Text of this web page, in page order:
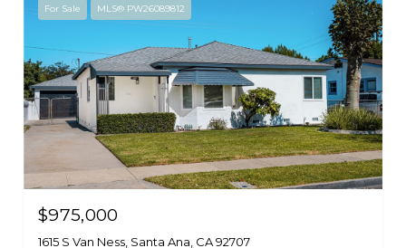
For Sale MLS® PW26089812
$975,000
1615 S Van Ness, Santa Ana, CA 92707